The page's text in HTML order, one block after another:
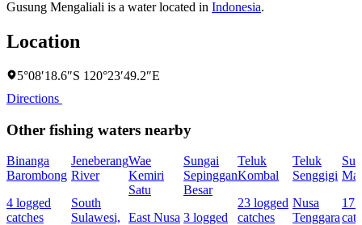
Gusung Mengaliali is a water located in Indonesia.
Location
5°08′18.6″S 120°23′49.2″E
Directions
Other fishing waters nearby
Binanga
Barombong
4 logged
catches
Jeneberang
River
South
Sulawesi,
Wae
Kemiri
Satu
East Nusa
Sungai
Sepinggan
Besar
3 logged
Teluk
Kombal
23 logged
catches
Teluk
Senggigi
Nusa
Tenggara
17